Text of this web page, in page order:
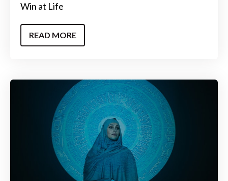
Win at Life
READ MORE